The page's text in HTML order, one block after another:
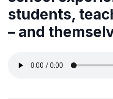
students,
– and